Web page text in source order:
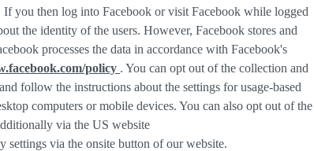
you then log into Facebook or visit Facebook while logged
the identity of the users. However, Facebook stores and
processes the data in accordance with Facebook's
policy . You can opt out of the collection and
follow the instructions about the settings for usage-based
computers or mobile devices. You can also opt out of the
via the US website
settings via the onsite button of our website.